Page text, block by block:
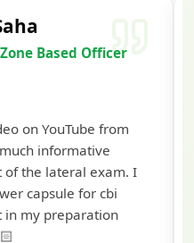
Mahavarkar
& Sindh Credit
that I've been
Credit Officer (MMGS
Bank. I would like
to Ramadeep Sir
team for their